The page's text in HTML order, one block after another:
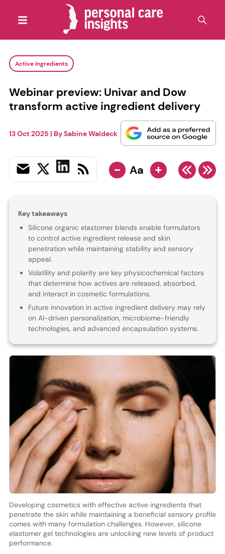
Active Ingredients
Webinar preview: Univar and Dow
transform active ingredient delivery
13 Oct 2025 | BySabine Waldeck
- Aa +
Key takeaways
Silicone organic elastomer blends enable formulators
to control active ingredient release and skin
penetration while maintaining stability and sensory
appeal.
Volatility and polarity are key physicochemical factors
that determine how actives are released, absorbed,
and interact in cosmetic formulations.
Future innovation in active ingredient delivery may rely
on AI-driven personalization, microbiome-friendly
technologies, and advanced encapsulation systems.
Developing cosmetics with effective active ingredients that
penetrate the skin while maintaining a beneficial sensory profile
comes with many formulation challenges. However, silicone
elastomer gel technologies are unlocking new levels of product
performance.